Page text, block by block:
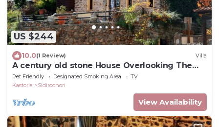
US $244
10.0(1 Review) Villa
A century old stone House Overlooking The
Kastoria Lake
Pet Friendly Designated Smoking Area
TV
Kastoria
Sidirochori
View Availability